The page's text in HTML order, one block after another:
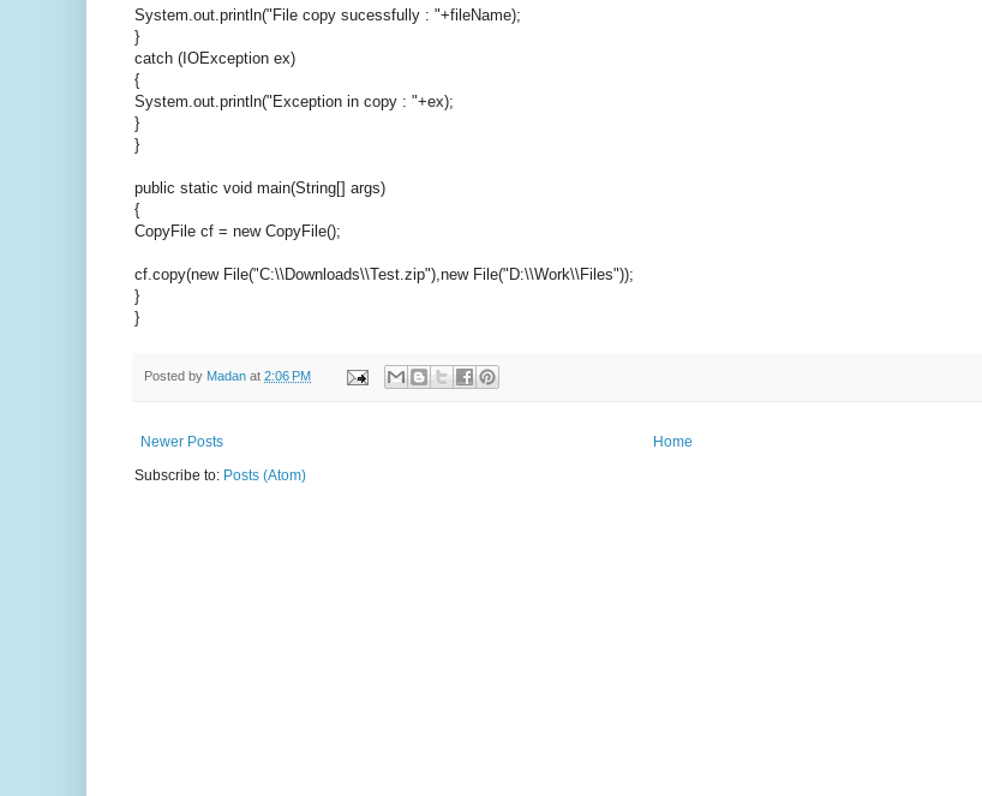
System.out.println("File copy sucessfully : "+fileName);
}
catch (IOException ex)
{
System.out.println("Exception in copy : "+ex);
}
}
public static void main(String[] args)
{
CopyFile cf = new CopyFile();
cf.copy(new File("C:\\Downloads\\Test.zip"),new File("D:\\Work\\Files"));
}
}
Posted by Madan at 2:06 PM
Newer Posts
Home
Subscribe to: Posts (Atom)